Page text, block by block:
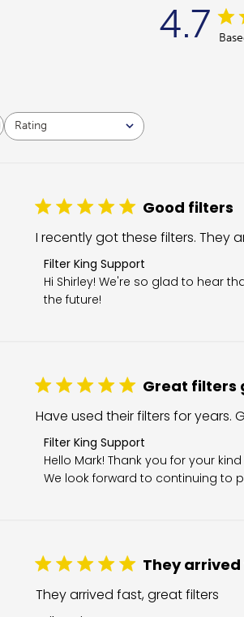
4.7
Rating
All ratings
Good filters
I recently got these filters. They
Comments by Store Owner on
Filter King Support
Hi Shirley! We're so glad to hear
the future!
Great filters
Have used their filters for years.
Comments by Store Owner on
Filter King Support
Hello Mark! Thank you for your
We look forward to continuing to
They
They arrived fast, great filters